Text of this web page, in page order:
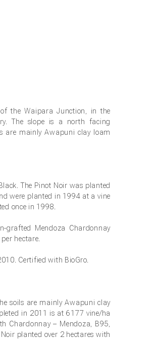
the Waipara Junction, in the
The slope is a north facing
are mainly Awapuni clay loam
The Pinot Noir was planted
were planted in 1994 at a vine
once in 1998.
grafted Mendoza Chardonnay
hectare.
Certified with BioGro.
soils are mainly Awapuni clay
in 2011 is at 6177 vine/ha
Chardonnay – Mendoza, B95,
planted over 2 hectares with